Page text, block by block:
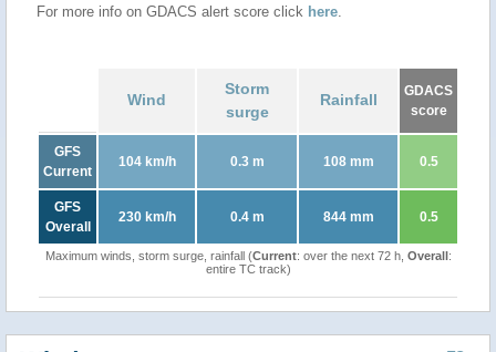
For more info on GDACS alert score click here.
Wind
Storm
surge
Rainfall
GDACS
score
GFS
Current
104 km/h 0.3 m 108 mm 0.5
GFS
Overall
230 km/h 0.4 m 844 mm 0.5
Maximum winds, storm surge, rainfall (Current: over the next 72 h, Overall:
entire TC track)